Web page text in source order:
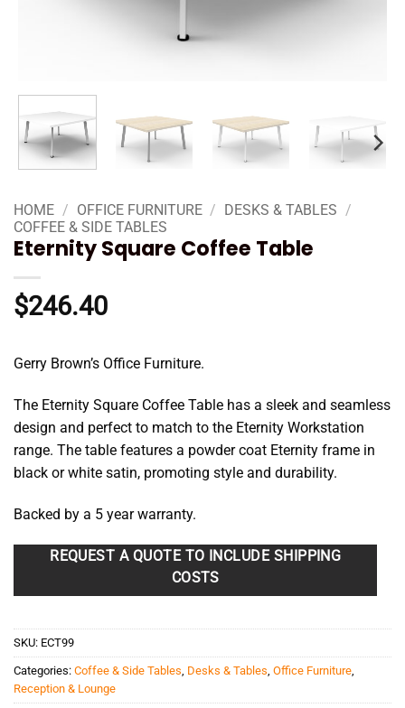
HOME / OFFICE FURNITURE / DESKS & TABLES /
COFFEE & SIDE TABLES
Eternity Square Coffee Table
$246.40
Gerry Brown’s Office Furniture.
The Eternity Square Coffee Table has a sleek and seamless
design and perfect to match to the Eternity Workstation
range. The table features a powder coat Eternity frame in
black or white satin, promoting style and durability.
Backed by a 5 year warranty.
REQUEST A QUOTE TO INCLUDE SHIPPING
COSTS
SKU: ECT99
Categories: Coffee & Side Tables Desks & Tables Office Furniture
Reception & Lounge